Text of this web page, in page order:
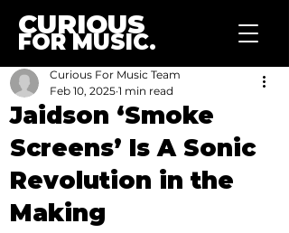
CURIOUS
FOR MUSIC.
Jaidson ‘Smoke
Screens’ Is A Sonic
Revolution in the
Making
Curious For Music Team
Feb 10, 2025 1 min read